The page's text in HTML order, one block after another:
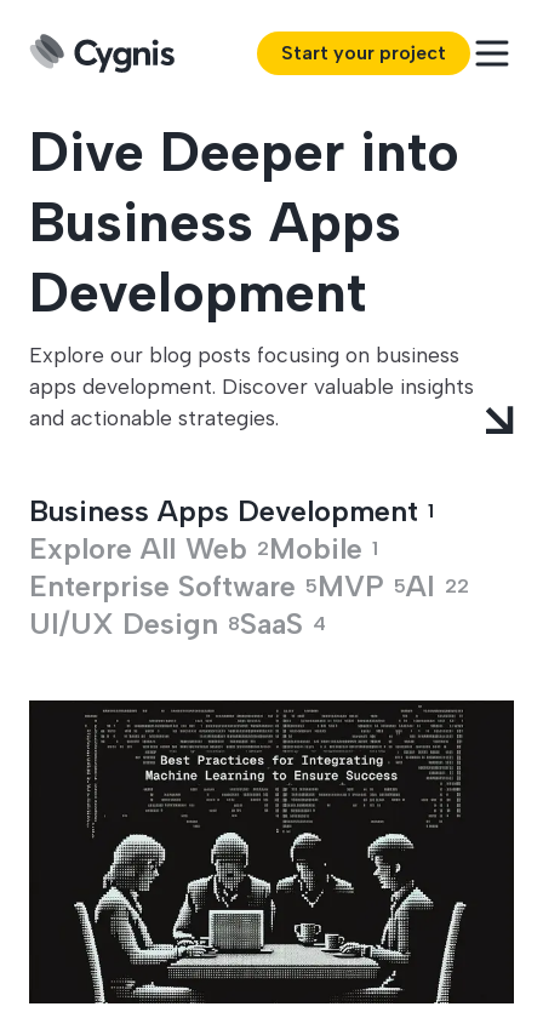
Start your project
Dive Deeper into
Business Apps
Development
Explore our blog posts focusing on business
apps development. Discover valuable insights
and actionable strategies.
Business Apps Development 1
Explore All Web 2Mobile 1
Enterprise Software 5MVP 5AI 22
UI/UX Design 8SaaS 4
Business Apps